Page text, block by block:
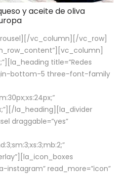
y aceite de oliva
vc_column][/vc_row]
title=”Redes
bottom-5 three-font-family
la_heading][la_divider
draggable=”yes”
read_more=”icon”